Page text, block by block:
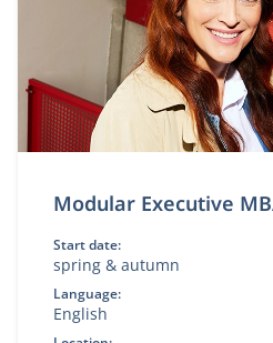
Modular Executive
Start date:
spring & autumn
Language:
English